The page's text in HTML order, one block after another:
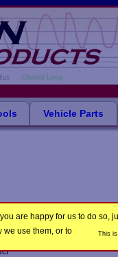
are happy for us to do so,
we use them, or to
This
Vehicle Parts
Product Code:LB1375